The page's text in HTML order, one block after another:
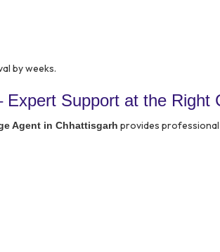
by weeks.
Expert Support at the Right
Agent in Chhattisgarh provides